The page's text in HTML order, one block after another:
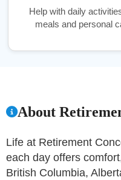
Help with daily
meals and personal
About
Life at Retirement
each day offers
British Columbia,